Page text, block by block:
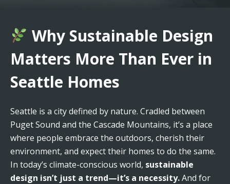
Why Sustainable Design
Matters More Than Ever in
Seattle Homes
Seattle is a city defined by nature. Cradled between
Puget Sound and the Cascade Mountains, it’s a place
where people embrace the outdoors, cherish their
environment, and expect their homes to do the same.
In today’s climate-conscious world, sustainable
design isn’t just a trend—it’s a necessity.And for